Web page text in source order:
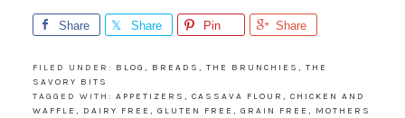
Share Share Pin Share
FILED UNDER: BLOG , BREADS , THE BRUNCHIES , THE
SAVORY BITS
TAGGED WITH: APPETIZERS , CASSAVA FLOUR , CHICKEN AND
WAFFLE , DAIRY FREE , GLUTEN FREE , GRAIN FREE , MOTHERS